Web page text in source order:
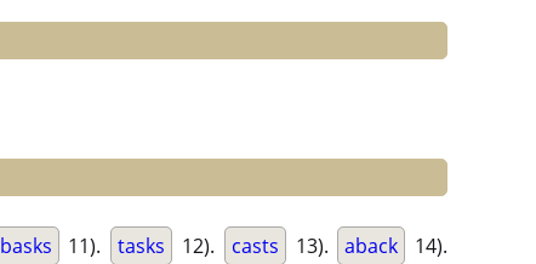
basks 11). tasks 12). casts 13). aback 14).